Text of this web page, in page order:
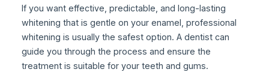
If you want effective, predictable, and long-lasting
whitening that is gentle on your enamel, professional
whitening is usually the safest option. A dentist can
guide you through the process and ensure the
treatment is suitable for your teeth and gums.